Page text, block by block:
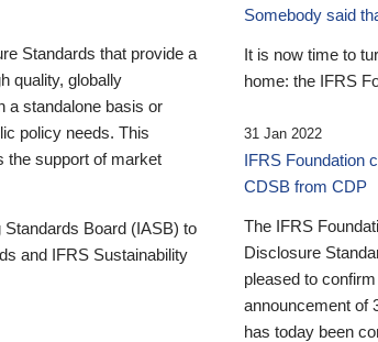
Standards that provide a
quality, globally
a standalone basis or
policy needs. This
the support of market
Board (IASB) to
and IFRS Sustainability
Somebody said
It is now time to
home: the IFRS
31 Jan 2022
IFRS Foundation
CDSB from CDP
The IFRS
Disclosure
pleased to
announcement of
has today been